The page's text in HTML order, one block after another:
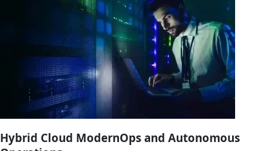
Hybrid Cloud ModernOps and Autonomous